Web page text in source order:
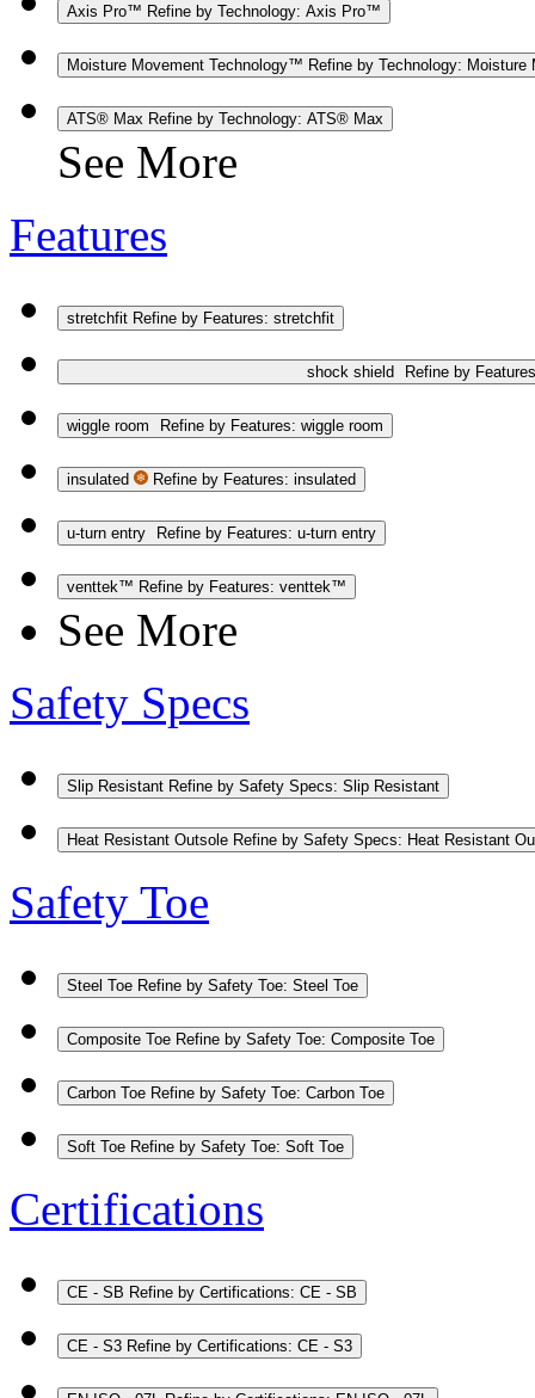
Axis Pro™ Refine by Technology: Axis Pro™
Moisture Movement Technology™ Refine by Technology:
ATS® Max Refine by Technology: ATS® Max
See More
Features
stretchfit Refine by Features: stretchfit
shock shield Refine by
wiggle room Refine by Features: wiggle room
insulated Refine by Features: insulated
u-turn entry Refine by Features: u-turn entry
venttek™ Refine by Features: venttek™
See More
Safety Specs
Slip Resistant Refine by Safety Specs: Slip Resistant
Heat Resistant Outsole Refine by Safety Specs: Heat Resistant
Safety Toe
Steel Toe Refine by Safety Toe: Steel Toe
Composite Toe Refine by Safety Toe: Composite Toe
Carbon Toe Refine by Safety Toe: Carbon Toe
Soft Toe Refine by Safety Toe: Soft Toe
Certifications
CE - SB Refine by Certifications: CE - SB
CE - S3 Refine by Certifications: CE - S3